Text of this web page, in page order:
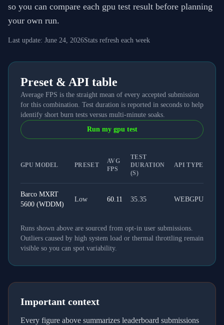
so you can compare each gpu test result before planning
your own run.
Last update: June 24, 2026Stats refresh each week
Preset & API table
Average FPS is the straight mean of every accepted submission
for this combination. Test duration is reported in seconds to help
identify short burn tests versus multi-minute soaks.
Run my gpu test
GPU MODEL PRESET
AVG
FPS
TEST
DURATION
(S)
API TYPE
Barco MXRT
5600 (WDDM)
Low 60.11 35.35 WEBGPU
Runs shown above are sourced from opt-in user submissions.
Outliers caused by high system load or thermal throttling remain
visible so you can spot variability.
Important context
Every figure above summarizes leaderboard submissions